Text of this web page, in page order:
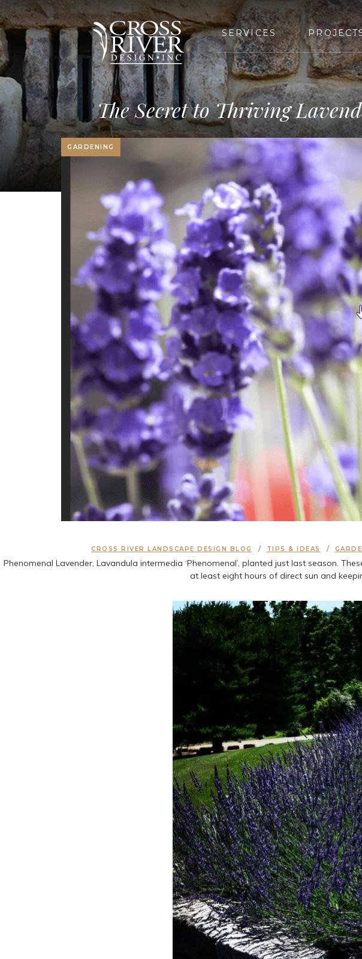
SERVICES
The Secret to Thriving
GARDENING
CROSS RIVER LANDSCAPE DESIGN BLOG TIPS & IDEAS
Phenomenal Lavender, Lavandula intermedia ‘Phenomenal’, planted just last season.
at least eight hours of direct sun and